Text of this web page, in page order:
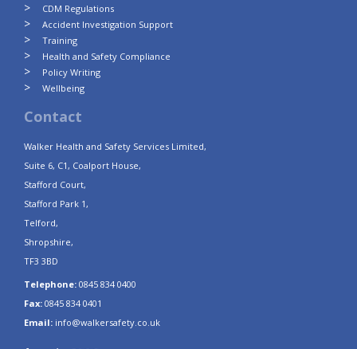
CDM Regulations
Accident Investigation Support
Training
Health and Safety Compliance
Policy Writing
Wellbeing
Contact
Walker Health and Safety Services Limited,
Suite 6, C1, Coalport House,
Stafford Court,
Stafford Park 1,
Telford,
Shropshire,
TF3 3BD
Telephone: 0845 834 0400
Fax: 0845 834 0401
Email: info@walkersafety.co.uk